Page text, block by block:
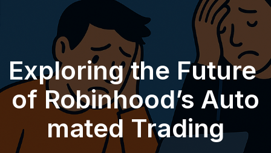
Exploring the Future
of Robinhood’s Auto
mated Trading